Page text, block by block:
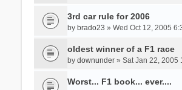
3rd car rule for 2006
by brado23 » Wed Oct 12, 2005
oldest winner of a F1 race
by downunder» Sat Jan 22, 2005
Worst... F1 book... ever....